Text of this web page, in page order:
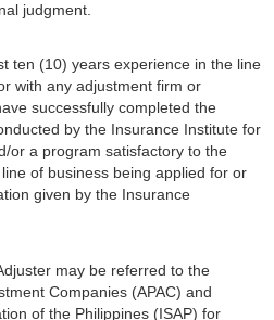
judgment.
ten (10) years experience in the line
with any adjustment firm or
successfully completed the
by the Insurance Institute for
or a program satisfactory to the
of business being applied for or
given by the Insurance
may be referred to the
Companies (APAC) and
of the Philippines (ISAP) for